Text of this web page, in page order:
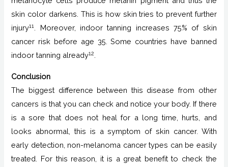
skin color darkens. This is how skin tries to prevent further
injury11
. Moreover, indoor tanning increases 75% of skin
cancer risk before age 35. Some countries have banned
indoor tanning already12
Conclusion
The biggest difference between this disease from other
cancers is that you can check and notice your body. If there
is a sore that does not heal for a long time, hurts, and
looks abnormal, this is a symptom of skin cancer. With
early detection, non-melanoma cancer types can be easily
treated. For this reason, it is a great benefit to check the